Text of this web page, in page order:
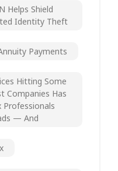
Helps Shield
Identity Theft
Payments
Hitting Some
Companies Has
Professionals
— And